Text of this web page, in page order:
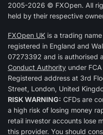
2005-2026 © FXOpen. All
held by their respective
FXOpen UK is a trading
registered in England and
07273392 and is authorised
Conduct Authority under
Registered address at 3rd
Street, London, United
RISK WARNING: CFDs are
a high risk of losing money
retail investor accounts lose
this provider. You should